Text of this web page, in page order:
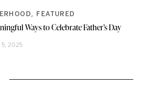
FEATURED
Ways to Celebrate Father’s Day
2025